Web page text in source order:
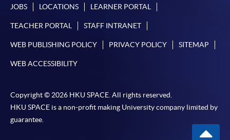
JOBS LOCATIONS LEARNER PORTAL
TEACHER PORTAL STAFF INTRANET
WEB PUBLISHING POLICY PRIVACY POLICY SITEMAP
WEB ACCESSIBILITY
Copyright © 2026 HKU SPACE. All rights reserved.
HKU SPACE is a non-profit making University company limited by
guarantee.